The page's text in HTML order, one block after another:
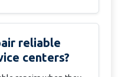
reliable
centers?